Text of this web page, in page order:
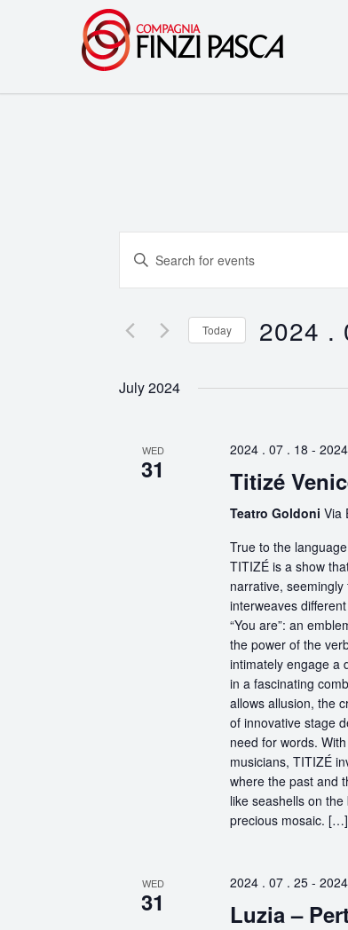
Events
Search
and
Navigation
Enter
for
Events
Keyword.
Today 2024 .
July 2024
WED
31
2024 . 07 . 18 -
Titizé
Teatro Goldoni Via
True to the
TITIZÉ is a show
narrative,
interweaves
“You are”: an
the power of the
intimately engage a
in a fascinating
allows allusion, the
of innovative stage
need for words.
musicians, TITIZÉ
where the past and
like seashells on
precious mosaic. […]
WED
31
2024 . 07 . 25-
Luzia –